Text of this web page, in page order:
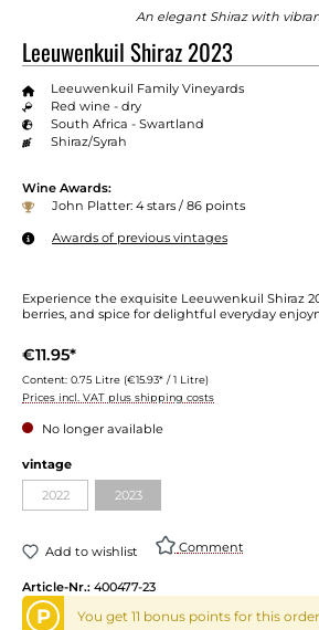
An elegant Shiraz with
Leeuwenkuil Shiraz 2023
Leeuwenkuil Family Vineyards
Red wine - dry
South Africa - Swartland
Shiraz/Syrah
Wine Awards:
John Platter: 4 stars / 86 points
Awards of previous vintages
Experience the exquisite Leeuwenkuil Shiraz
berries, and spice for delightful everyday
€11.95*
Content: 0.75 Litre (€15.93* / 1 Litre)
Prices incl. VAT plus shipping costs
No longer available
vintage
2022 2023
Add to wishlist Comment
Article-Nr.: 400477-23
P You get 11 bonus points for this order